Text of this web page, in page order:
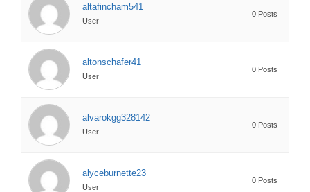
altafincham541
User
0 Posts
altonschafer41
User
0 Posts
alvarokgg328142
User
0 Posts
alyceburnette23
User
0 Posts